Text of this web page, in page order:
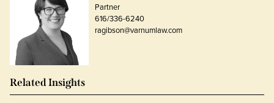
Partner
616/336-6240
ragibson@varnumlaw.com
Related Insights